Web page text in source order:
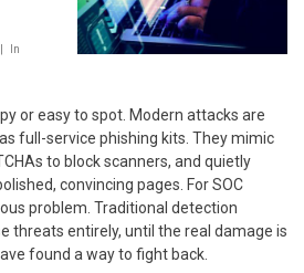
In
or easy to spot. Modern attacks are
full-service phishing kits. They mimic
to block scanners, and quietly
convincing pages. For SOC
problem. Traditional detection
threats entirely, until the real damage is
found a way to fight back.